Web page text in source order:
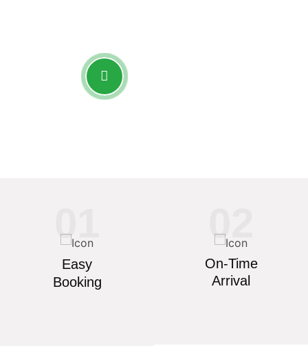
CALL FOR SERVICE
+91 7758 960 501
Easy
Booking
01
On-Time
Arrival
02